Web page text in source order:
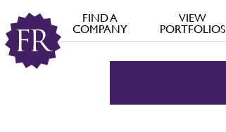
FIND A
COMPANY
VIEW
PORTFOLIOS